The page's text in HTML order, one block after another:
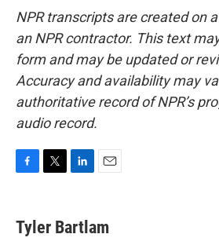
NPR transcripts are created on
an NPR contractor. This text
form and may be updated or
Accuracy and availability may
authoritative record of NPR’s
audio record.
e
b
t
t
k
e
i
l
Tyler Bartlam